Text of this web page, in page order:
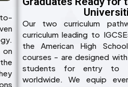
on
Our two curriculum
curriculum leading to
the American High
courses - are designed
students for entry to
worldwide. We equip